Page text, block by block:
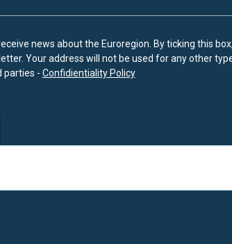
news about the Euroregion. By ticking this
Your address will not be used for any other
parties - Confidientiality Policy